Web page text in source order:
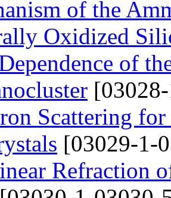
of the
Oxidized
of
Scattering
[03029-1-
Refraction